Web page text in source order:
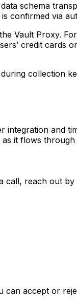
schema
confirmed via
Vault Proxy.
credit cards
collection
integration and
it flows
reach out
accept or